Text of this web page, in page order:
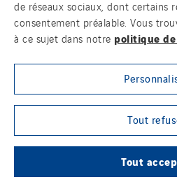
Politique de
Contact
Plan d’accessibilité
Télécommunication –
Sites du
de réseaux sociaux, dont certains
consentement préalable. Vous
à ce sujet dans notre politique
Tout
Tout